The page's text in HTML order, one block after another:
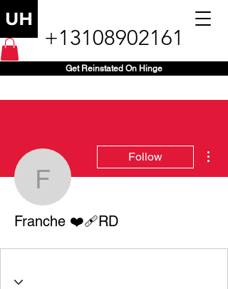
+13108902161
Get Reinstated On Hinge
Franche ❤️‍🩹RD
Follow
Franche ❤️‍🩹RD